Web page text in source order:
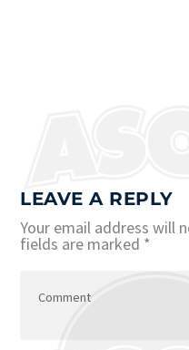
LEAVE A REPLY
Your email address will
fields are marked *